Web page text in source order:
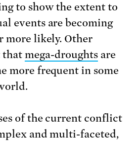
to show the extent to
events are becoming
more likely. Other
that mega-droughts are
more frequent in some
of the current conflict
and multi-faceted,